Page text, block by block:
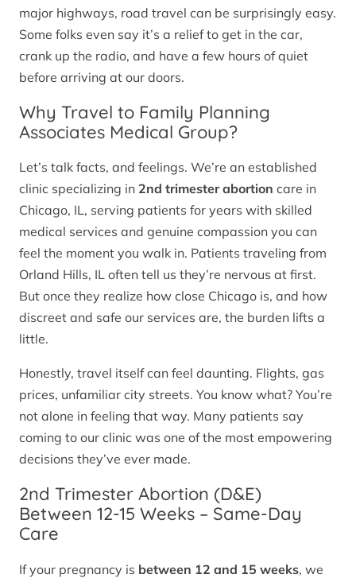
major highways, road travel can be surprisingly easy.
Some folks even say it’s a relief to get in the car,
crank up the radio, and have a few hours of quiet
before arriving at our doors.
Why Travel to Family Planning
Associates Medical Group?
Let’s talk facts, and feelings. We’re an established
clinic specializing in 2nd trimester abortion care in
Chicago, IL, serving patients for years with skilled
medical services and genuine compassion you can
feel the moment you walk in. Patients traveling from
Orland Hills, IL often tell us they’re nervous at first.
But once they realize how close Chicago is, and how
discreet and safe our services are, the burden lifts a
little.
Honestly, travel itself can feel daunting. Flights, gas
prices, unfamiliar city streets. You know what? You’re
not alone in feeling that way. Many patients say
coming to our clinic was one of the most empowering
decisions they’ve ever made.
2nd Trimester Abortion (D&E)
Between 12-15 Weeks – Same-Day
Care
If your pregnancy is between 12 and 15 weeks, we